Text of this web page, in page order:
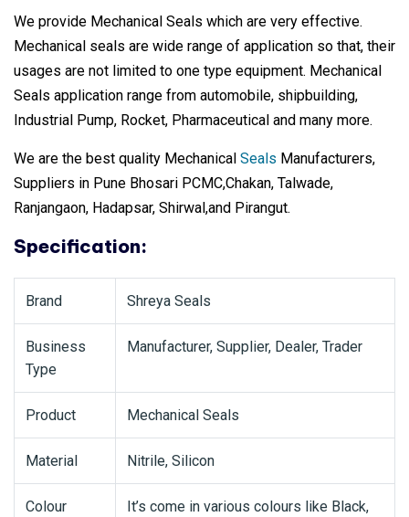
We provide Mechanical Seals which are very effective.
Mechanical seals are wide range of application so that, their
usages are not limited to one type equipment. Mechanical
Seals application range from automobile, shipbuilding,
Industrial Pump, Rocket, Pharmaceutical and many more.
We are the best quality Mechanical Seals Manufacturers,
Suppliers in Pune Bhosari PCMC,Chakan, Talwade,
Ranjangaon, Hadapsar, Shirwal,and Pirangut.
Specification:
Brand Shreya Seals
Business
Type
Manufacturer, Supplier, Dealer, Trader
Product Mechanical Seals
Material Nitrile, Silicon
Colour
It’s come in various colours like Black,